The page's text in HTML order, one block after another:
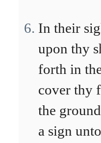
In their
upon thy
forth in
cover thy
the
a sign